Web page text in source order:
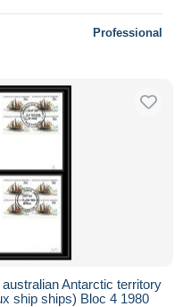
Professional
Antarctic territory
ship ships) Bloc 4 1980